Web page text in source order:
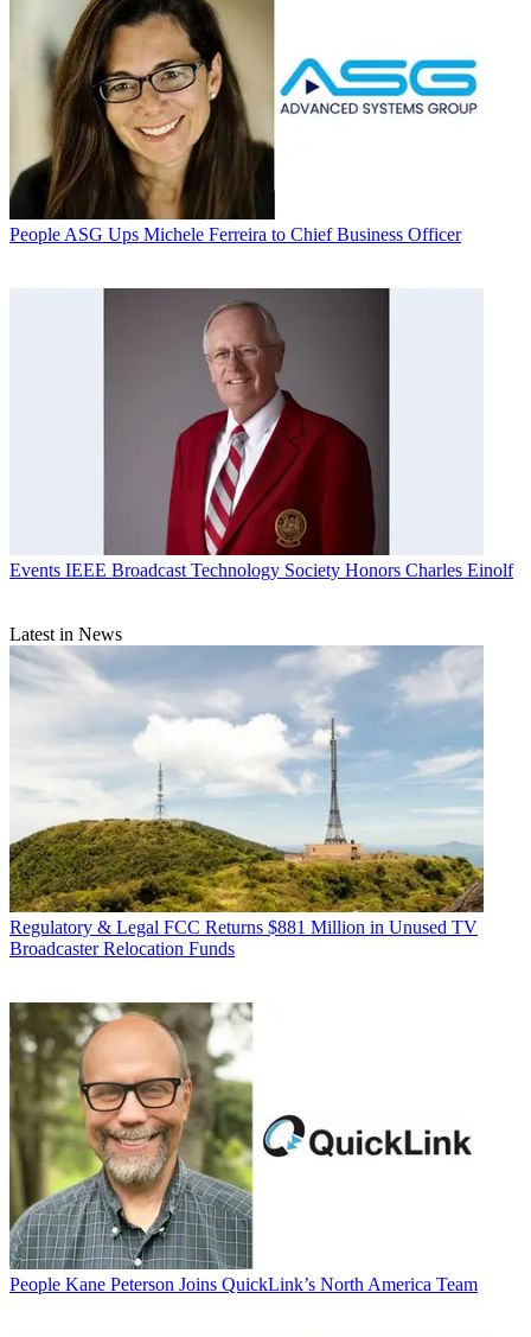
People ASG Ups Michele Ferreira to Chief Business Officer
Events IEEE Broadcast Technology Society Honors Charles Einolf
Latest in News
Regulatory & Legal FCC Returns $881 Million in Unused TV
Broadcaster Relocation Funds
People Kane Peterson Joins QuickLink’s North America Team